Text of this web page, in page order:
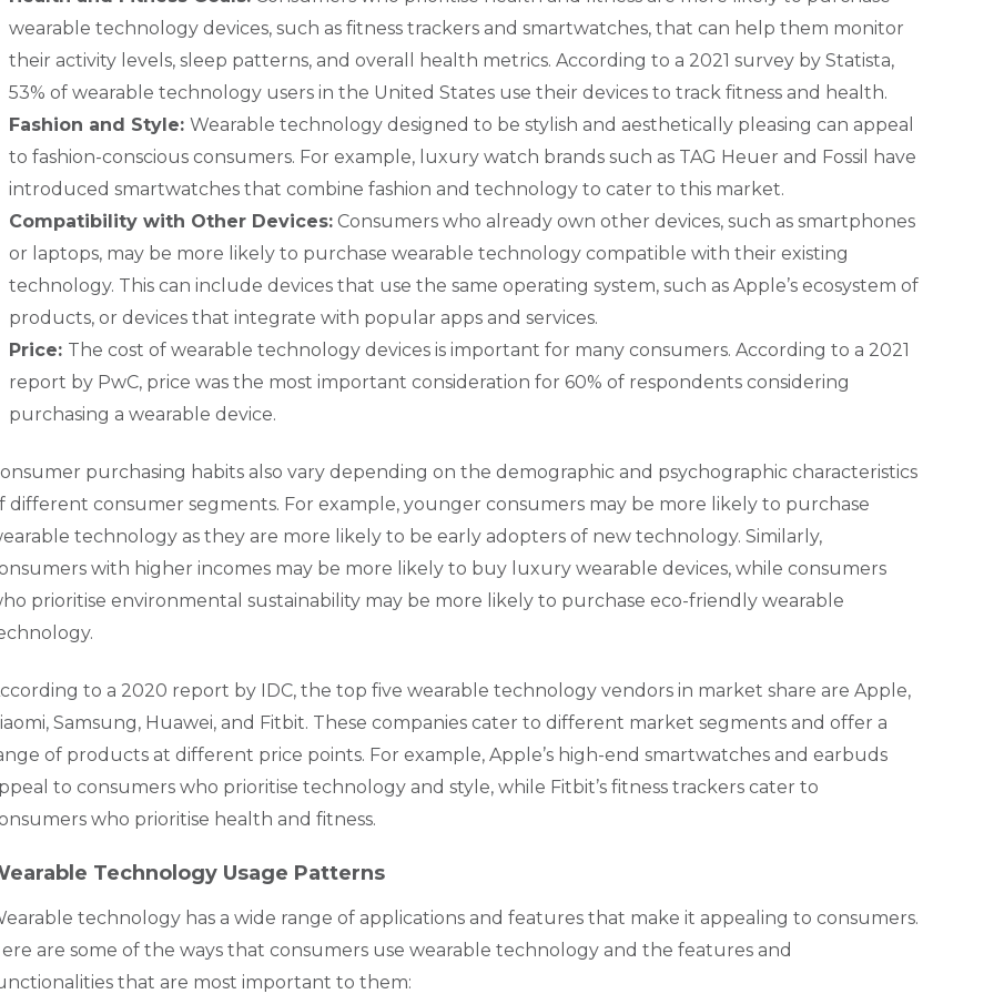
wearable technology devices, such as fitness trackers and smartwatches, that can help them monitor
their activity levels, sleep patterns, and overall health metrics. According to a 2021 survey by Statista,
53% of wearable technology users in the United States use their devices to track fitness and health.
Fashion and Style: Wearable technology designed to be stylish and aesthetically pleasing can appeal
to fashion-conscious consumers. For example, luxury watch brands such as TAG Heuer and Fossil have
introduced smartwatches that combine fashion and technology to cater to this market.
Compatibility with Other Devices:Consumers who already own other devices, such as smartphones
or laptops, may be more likely to purchase wearable technology compatible with their existing
technology. This can include devices that use the same operating system, such as Apple’s ecosystem of
products, or devices that integrate with popular apps and services.
Price: The cost of wearable technology devices is important for many consumers. According to a 2021
report by PwC, price was the most important consideration for 60% of respondents considering
purchasing a wearable device.
purchasing habits also vary depending on the demographic and psychographic characteristics
different consumer segments. For example, younger consumers may be more likely to purchase
technology as they are more likely to be early adopters of new technology. Similarly,
with higher incomes may be more likely to buy luxury wearable devices, while consumers
prioritise environmental sustainability may be more likely to purchase eco-friendly wearable
to a 2020 report by IDC, the top five wearable technology vendors in market share are Apple,
Samsung, Huawei, and Fitbit. These companies cater to different market segments and offer a
of products at different price points. For example, Apple’s high-end smartwatches and earbuds
to consumers who prioritise technology and style, while Fitbit’s fitness trackers cater to
who prioritise health and fitness.
Technology Usage Patterns
technology has a wide range of applications and features that make it appealing to consumers.
are some of the ways that consumers use wearable technology and the features and
that are most important to them: